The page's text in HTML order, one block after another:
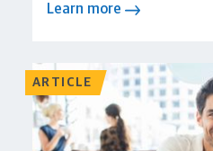
Learn more
ARTICLE